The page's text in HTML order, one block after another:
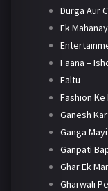
Durga Aur
Ek
Faana –
Faltu
Fashion Ke
Ganesh
Ganga
Ganpati
Ghar Ek
Gharwali